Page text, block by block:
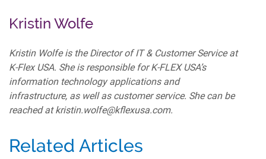
Kristin Wolfe
Kristin Wolfe is the Director of IT & Customer Service at
K-Flex USA. She is responsible for K-FLEX USA’s
information technology applications and
infrastructure, as well as customer service. She can be
reached at kristin.wolfe@kflexusa.com.
Related Articles